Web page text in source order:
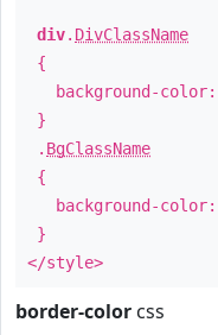
div. DivClassName
{
background-color:
}
. BgClassName
{
background-color:
}
</style>
border-color css